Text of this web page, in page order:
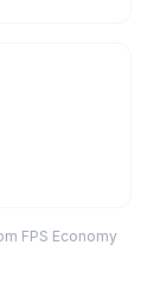
FPS Economy